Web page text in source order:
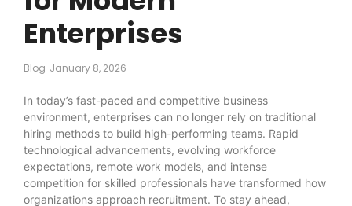
Enterprises
Blog January 8, 2026
In today’s fast-paced and competitive business
environment, enterprises can no longer rely on traditional
hiring methods to build high-performing teams. Rapid
technological advancements, evolving workforce
expectations, remote work models, and intense
competition for skilled professionals have transformed how
organizations approach recruitment. To stay ahead,